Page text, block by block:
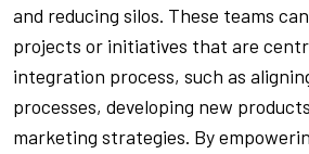
and reducing silos. These teams
projects or initiatives that are
integration process, such as
processes, developing new
marketing strategies. By